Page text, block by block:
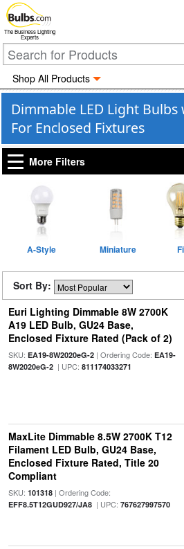
The Business Lighting
Experts
Shop All Products
Dimmable LED Light Bulbs
For Enclosed Fixtures
More Filters
A-Style Miniature
Sort By:
Euri Lighting Dimmable 8W 2700K
A19 LED Bulb, GU24 Base,
Enclosed Fixture Rated (Pack of 2)
SKU: EA19-8W2020eG-2| Ordering Code: EA19-
8W2020eG-2| UPC: 811174033271
MaxLite Dimmable 8.5W 2700K T12
Filament LED Bulb, GU24 Base,
Enclosed Fixture Rated, Title 20
Compliant
SKU: 101318| Ordering Code:
EFF8.5T12GUD927/JA8| UPC: 767627997570